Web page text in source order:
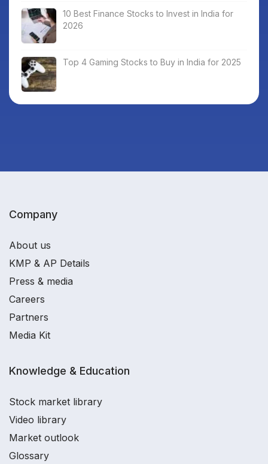
10 Best Finance Stocks to Invest in India for
2026
Top 4 Gaming Stocks to Buy in India for 2025
Company
About us
KMP & AP Details
Press & media
Careers
Partners
Media Kit
Knowledge & Education
Stock market library
Video library
Market outlook
Glossary